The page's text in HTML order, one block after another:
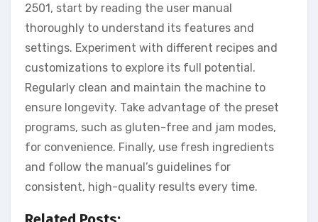
2501, start by reading the user manual
thoroughly to understand its features and
settings. Experiment with different recipes and
customizations to explore its full potential.
Regularly clean and maintain the machine to
ensure longevity. Take advantage of the preset
programs, such as gluten-free and jam modes,
for convenience. Finally, use fresh ingredients
and follow the manual’s guidelines for
consistent, high-quality results every time.